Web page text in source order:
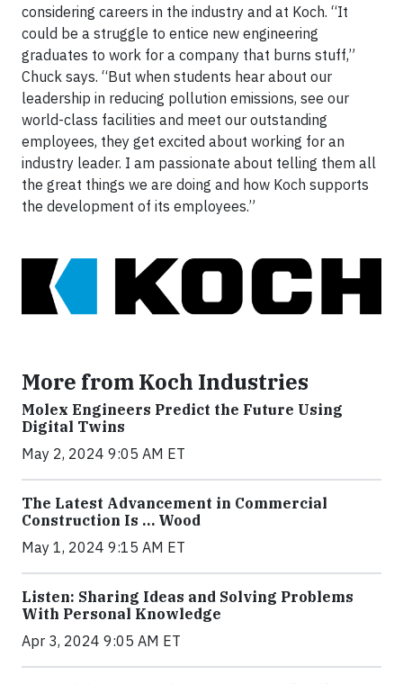
considering careers in the industry and at Koch. “It
could be a struggle to entice new engineering
graduates to work for a company that burns stuff,”
Chuck says. “But when students hear about our
leadership in reducing pollution emissions, see our
world-class facilities and meet our outstanding
employees, they get excited about working for an
industry leader. I am passionate about telling them all
the great things we are doing and how Koch supports
the development of its employees.”
More from Koch Industries
Molex Engineers Predict the Future Using
Digital Twins
May 2, 2024 9:05 AM ET
The Latest Advancement in Commercial
Construction Is … Wood
May 1, 2024 9:15 AM ET
Listen: Sharing Ideas and Solving Problems
With Personal Knowledge
Apr 3, 2024 9:05 AM ET